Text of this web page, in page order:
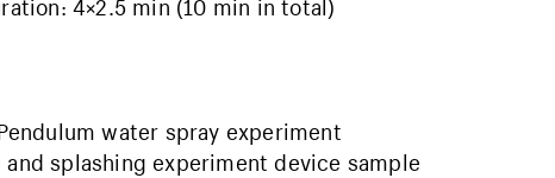
4×2.5 min (10 min in total)
water spray experiment
splashing experiment device sample